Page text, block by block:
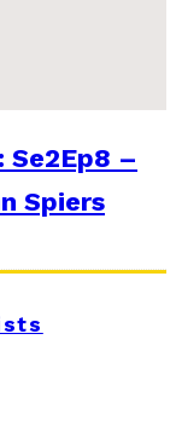
Se2Ep8 –
Spiers